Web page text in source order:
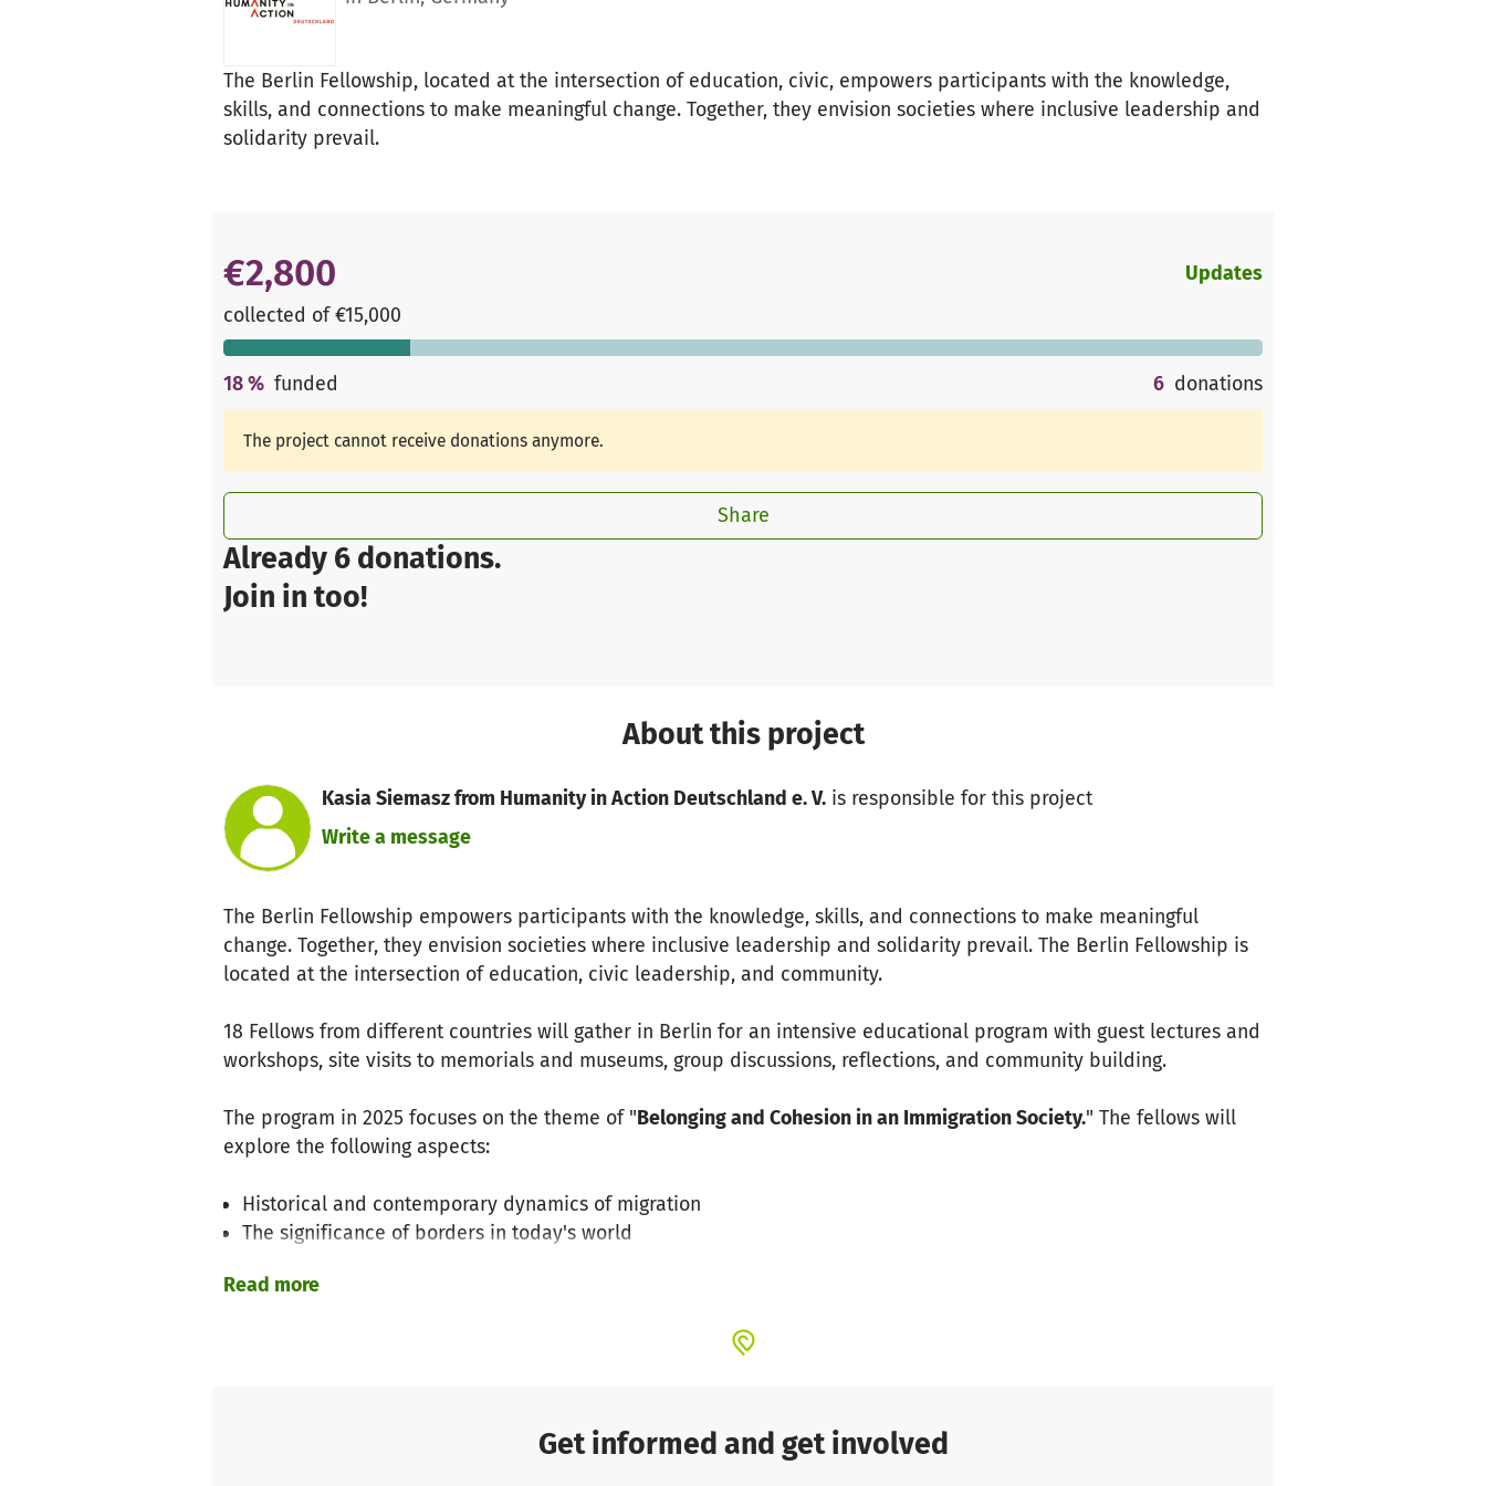
The Berlin Fellowship, located at the intersection of education, civic, empowers participants with the knowledge,
skills, and connections to make meaningful change. Together, they envision societies where inclusive leadership and
solidarity prevail.
Already 6 donations.
Join in too!
€2,800
collected of €15,000
Updates
18% funded 6 donations
The project cannot receive donations anymore.
Share
About this project
Kasia Siemasz from Humanity in Action Deutschland e. V.is responsible for this project
Write a message
The Berlin Fellowship empowers participants with the knowledge, skills, and connections to make meaningful
change. Together, they envision societies where inclusive leadership and solidarity prevail. The Berlin Fellowship is
located at the intersection of education, civic leadership, and community.
18 Fellows from different countries will gather in Berlin for an intensive educational program with guest lectures and
workshops, site visits to memorials and museums, group discussions, reflections, and community building.
The program in 2025 focuses on the theme of "Belonging and Cohesion in an Immigration Society." The fellows will
explore the following aspects:
Historical and contemporary dynamics of migration
The significance of borders in today's world
Participants critically engage with the realities of living in a diverse society and explore how integration and
Read more
Get informed and get involved